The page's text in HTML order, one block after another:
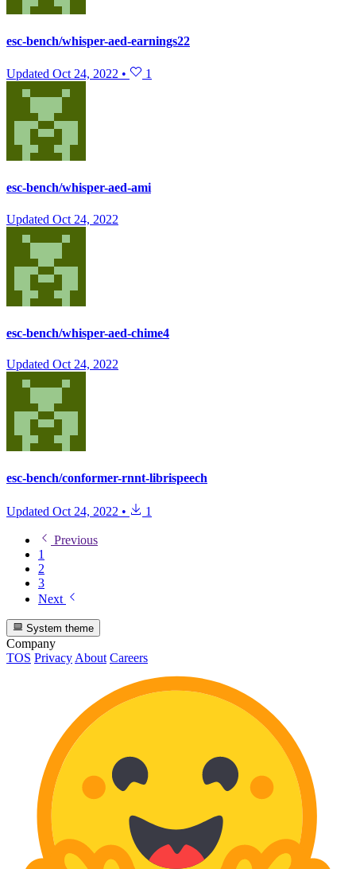
esc-bench/whisper-aed-earnings22
Updated Oct 24, 2022 • 1
esc-bench/whisper-aed-ami
Updated Oct 24, 2022
esc-bench/whisper-aed-chime4
Updated Oct 24, 2022
esc-bench/conformer-rnnt-librispeech
Updated Oct 24, 2022 • 1
Previous
1
2
3
Next
System theme
Company
TOS Privacy About Careers